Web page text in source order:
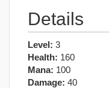
Details
Level: 3
Health: 160
Mana: 100
Damage: 40